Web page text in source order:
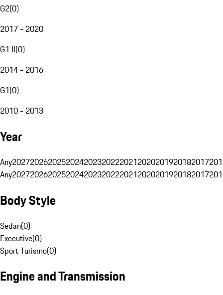
G2(0)
2017 - 2020
G1 II(0)
2014 - 2016
G1(0)
2010 - 2013
Year
Any20272026202520242023202220212020201920182017
Any20272026202520242023202220212020201920182017
Body Style
Sedan(0)
Executive(0)
Sport Turismo(0)
Engine and Transmission